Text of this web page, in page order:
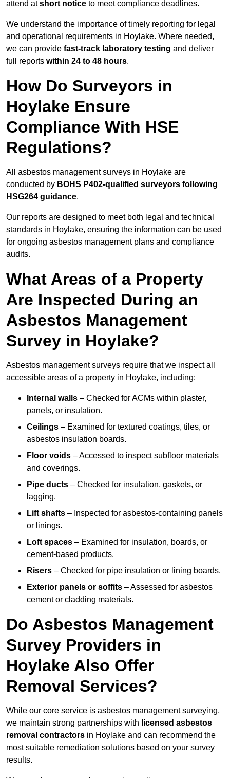
attend atshort notice to meet compliance deadlines.
We understand the importance of timely reporting for legal
and operational requirements in Hoylake. Where needed,
we can provide fast-track laboratory testing and deliver
full reports within 24 to 48 hours.
How Do Surveyors in
Hoylake Ensure
Compliance With HSE
Regulations?
All asbestos management surveys in Hoylake are
conducted by BOHS P402-qualified surveyors following
HSG264 guidance.
Our reports are designed to meet both legal and technical
standards in Hoylake, ensuring the information can be used
for ongoing asbestos management plans and compliance
audits.
What Areas of a Property
Are Inspected During an
Asbestos Management
Survey in Hoylake?
Asbestos management surveys require that we inspect all
accessible areas of a property in Hoylake, including:
Internal walls – Checked for ACMs within plaster,
panels, or insulation.
Ceilings – Examined for textured coatings, tiles, or
asbestos insulation boards.
Floor voids – Accessed to inspect subfloor materials
and coverings.
Pipe ducts – Checked for insulation, gaskets, or
lagging.
Lift shafts – Inspected for asbestos-containing panels
or linings.
Loft spaces – Examined for insulation, boards, or
cement-based products.
Risers – Checked for pipe insulation or lining boards.
Exterior panels or soffits – Assessed for asbestos
cement or cladding materials.
Do Asbestos Management
Survey Providers in
Hoylake Also Offer
Removal Services?
While our core service is asbestos management surveying,
we maintain strong partnerships with licensed asbestos
removal contractors in Hoylake and can recommend the
most suitable remediation solutions based on your survey
results.